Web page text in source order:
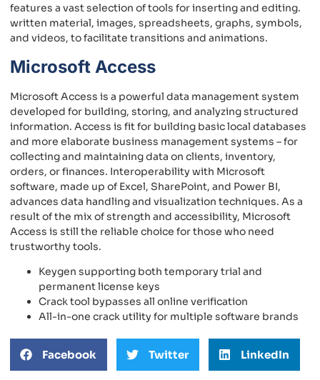
features a vast selection of tools for inserting and editing.
written material, images, spreadsheets, graphs, symbols,
and videos, to facilitate transitions and animations.
Microsoft Access
Microsoft Access is a powerful data management system
developed for building, storing, and analyzing structured
information. Access is fit for building basic local databases
and more elaborate business management systems – for
collecting and maintaining data on clients, inventory,
orders, or finances. Interoperability with Microsoft
software, made up of Excel, SharePoint, and Power BI,
advances data handling and visualization techniques. As a
result of the mix of strength and accessibility, Microsoft
Access is still the reliable choice for those who need
trustworthy tools.
Keygen supporting both temporary trial and
permanent license keys
Crack tool bypasses all online verification
All-in-one crack utility for multiple software brands
Facebook Twitter LinkedIn